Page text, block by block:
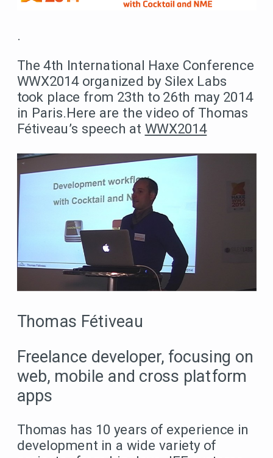
.
The 4th International Haxe Conference
WWX2014 organized by Silex Labs
took place from 23th to 26th may 2014
in Paris.Here are the video of Thomas
Fétiveau’s speech at WWX2014
Thomas Fétiveau
Freelance developer, focusing on
web, mobile and cross platform
apps
Thomas has 10 years of experience in
development in a wide variety of